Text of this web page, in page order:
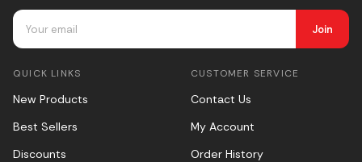
Join
QUICK LINKS
New Products
Best Sellers
Discounts
CUSTOMER SERVICE
Contact Us
My Account
Order History